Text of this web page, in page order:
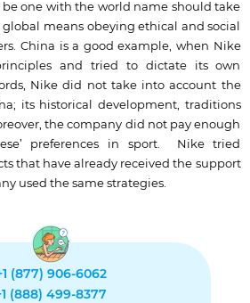
one with the world name should take
means obeying ethical and social
China is a good example, when Nike
and tried to dictate its own
Nike did not take into account the
its historical development, traditions
the company did not pay enough
preferences in sport. Nike tried
that have already received the support
used the same strategies.
(877) 906-6062
(888) 499-8377